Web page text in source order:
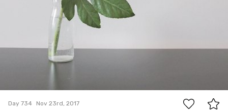
Day 734 Nov 23rd, 2017